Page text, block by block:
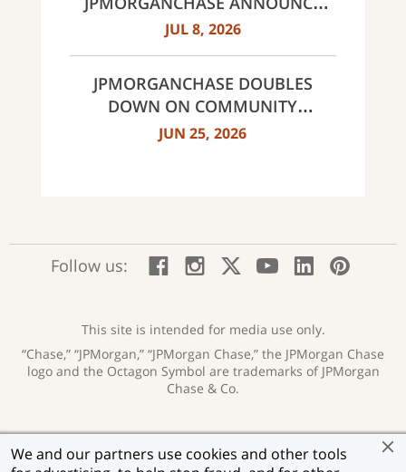
We and our partners use cookies and other tools
MULTI-YEAR STRATEGIC
JUL 8, 2026
JPMORGANCHASE DOUBLES
DOWN ON COMMUNITY
BANKING TO EXPAND
JUN 25, 2026
Follow us: Facebook;
window
Instagram;
window
X;
window
:
YouTube;
window
LinkedIn;
window
new
This site is intended for media use only.
“Chase,” “JPMorgan,” “JPMorgan Chase,” the JPMorgan Chase
logo and the Octagon Symbol are trademarks of JPMorgan
Chase & Co.
Privacy
opens
Security
opens
Terms of Use
opens
Accessibility
opens
Help for Homeowners Sitemap Ad Choices